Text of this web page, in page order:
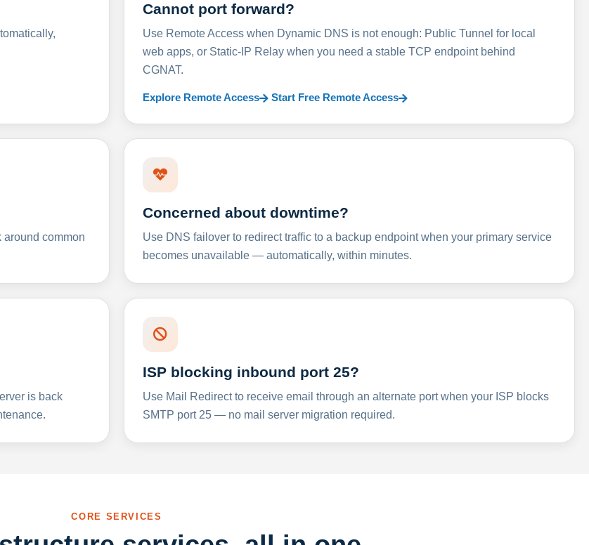
Cannot port forward?
Use Remote Access when Dynamic DNS is not enough: Public Tunnel for local
web apps, or Static-IP Relay when you need a stable TCP endpoint behind
CGNAT.
Explore Remote Access Start Free Remote Access
common
Concerned about downtime?
Use DNS failover to redirect traffic to a backup endpoint when your primary service
becomes unavailable — automatically, within minutes.
is back
ISP blocking inbound port 25?
Use Mail Redirect to receive email through an alternate port when your ISP blocks
SMTP port 25 — no mail server migration required.
CORE SERVICES